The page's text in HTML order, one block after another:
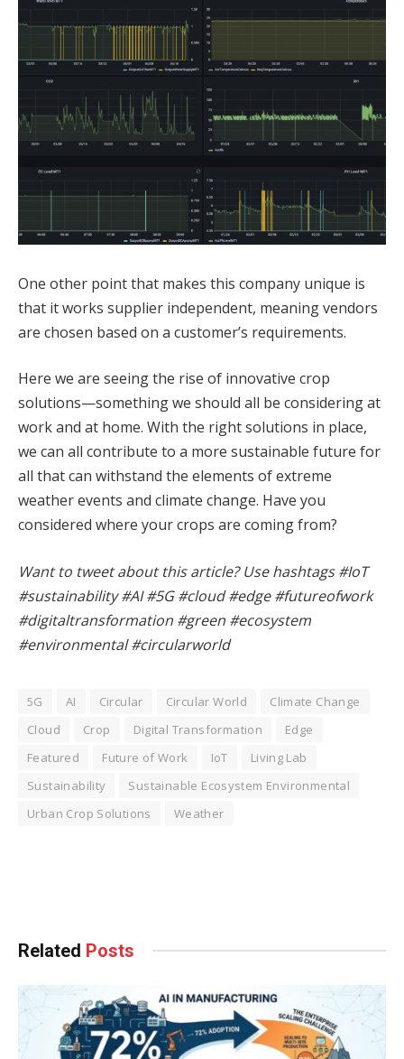
One other point that makes this company unique is
that it works supplier independent, meaning vendors
are chosen based on a customer’s requirements.
Here we are seeing the rise of innovative crop
solutions—something we should all be considering at
work and at home. With the right solutions in place,
we can all contribute to a more sustainable future for
all that can withstand the elements of extreme
weather events and climate change. Have you
considered where your crops are coming from?
Want to tweet about this article? Use hashtags #IoT
#sustainability #AI #5G #cloud #edge #futureofwork
#digitaltransformation #green #ecosystem
#environmental #circularworld
5G AI Circular Circular World
Climate Change
Cloud
Crop Digital Transformation
Edge
Featured
Future of Work IoT
Living Lab
Sustainability
Sustainable Ecosystem Environmental
Urban Crop Solutions
Weather
Related Posts